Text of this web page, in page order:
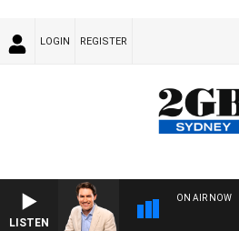
LOGIN REGISTER
LISTEN
ON AIR NOW